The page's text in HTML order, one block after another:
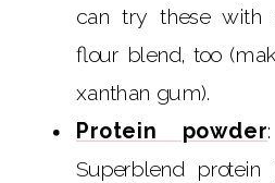
can try these with
flour blend, too
xanthan gum).
Protein powder
Superblend